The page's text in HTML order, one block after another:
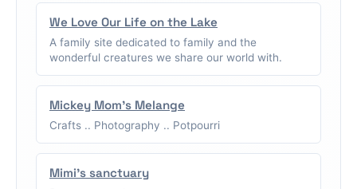
We Love Our Life on the Lake
A family site dedicated to family and the
wonderful creatures we share our world with.
Mickey Mom's Melange
Crafts .. Photography .. Potpourri
Mimi's sanctuary